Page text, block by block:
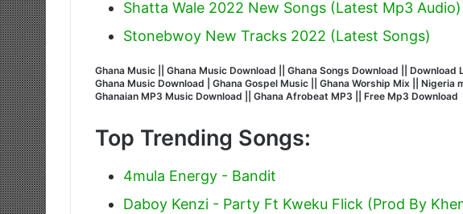
Shatta Wale 2022 New Songs (Latest Mp3 Audio)
Stonebwoy New Tracks 2022 (Latest Songs)
Ghana Music || Ghana Music Download || Ghana Songs Download ||
Ghana Music Download | Ghana Gospel Music || Ghana Worship Mix ||
Ghanaian MP3 Music Download || Ghana Afrobeat MP3 || Free Mp3 Download
Top Trending Songs:
4mula Energy - Bandit
Daboy Kenzi - Party Ft Kweku Flick (Prod By